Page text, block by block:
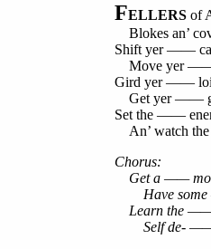
FELLERS of
Blokes an’
Shift yer ——
Move yer ——
Gird yer ——
Get yer ——
Set the ——
An’ watch
Chorus:
Get a ——
Have some
Learn the
Self de- ——